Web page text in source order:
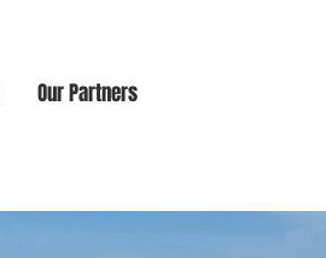
Our Partners